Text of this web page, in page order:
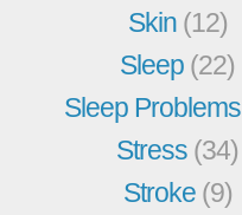
Skin (12)
Sleep (22)
Sleep Problems
Stress (34)
Stroke (9)